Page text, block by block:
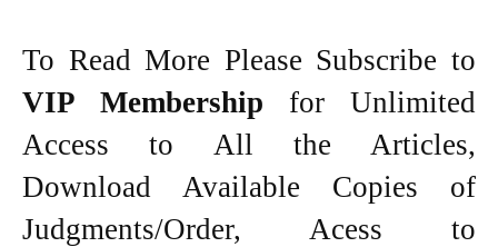
To Read More Please Subscribe to
VIP Membership for Unlimited
Access to All the Articles,
Download Available Copies of
Judgments/Order, Acess to